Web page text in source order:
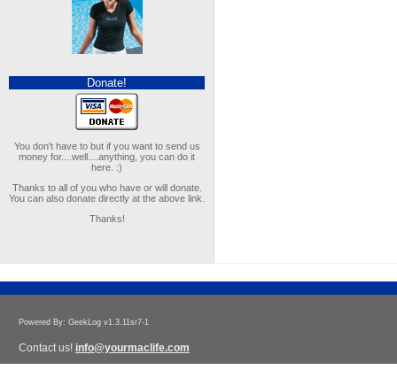
Donate!
You don't have to but if you want to send us
money for....well....anything, you can do it
here. :)
Thanks to all of you who have or will donate.
You can also donate directly at the above link.
Thanks!
Powered By: GeekLog v1.3.11sr7-1
Contact us! info@yourmaclife.com